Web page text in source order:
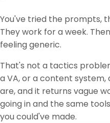
You've tried the prompts,
They work for a week.
feeling generic.
That's not a tactics
a VA, or a content system,
are, and it returns vague
going in and the same
you could've made.